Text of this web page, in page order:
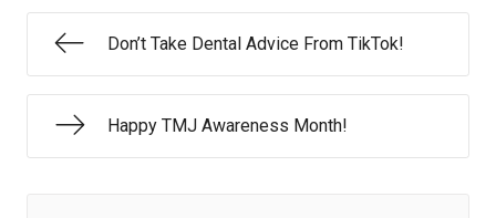
Don’t Take Dental Advice From TikTok!
Happy TMJ Awareness Month!